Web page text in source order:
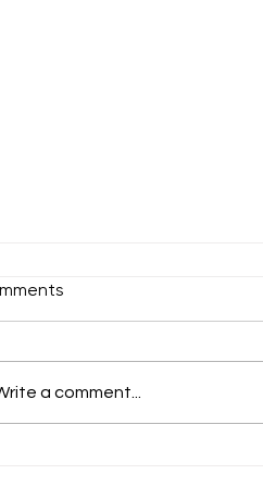
A chilly Sunday
a comment...